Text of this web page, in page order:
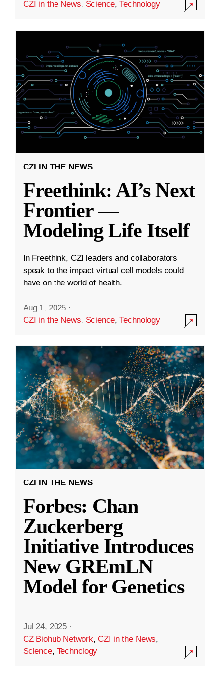
CZI in the News, Science,Technology
CZI IN THE NEWS
Freethink: AI’s Next
Frontier —
Modeling Life Itself
In Freethink, CZI leaders and collaborators
speak to the impact virtual cell models could
have on the world of health.
Aug 1, 2025 ·
CZI in the News, Science,Technology
CZI IN THE NEWS
Forbes: Chan
Zuckerberg
Initiative Introduces
New GREmLN
Model for Genetics
Jul 24, 2025 ·
CZ Biohub Network,CZI in the News,
Science, Technology